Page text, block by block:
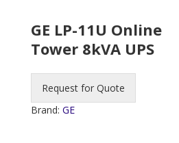
GE LP-11U Online
Tower 8kVA UPS
Request for Quote
Brand:GE